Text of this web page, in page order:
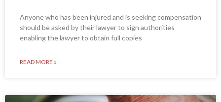
Anyone who has been injured and is seeking compensation
should be asked by their lawyer to sign authorities
enabling the lawyer to obtain full copies
READ MORE »